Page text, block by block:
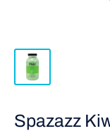
Spazazz